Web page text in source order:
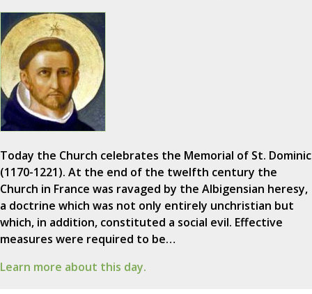
Today the Church celebrates the Memorial of St. Dominic
(1170-1221). At the end of the twelfth century the
Church in France was ravaged by the Albigensian heresy,
a doctrine which was not only entirely unchristian but
which, in addition, constituted a social evil. Effective
measures were required to be…
Learn more about this day.